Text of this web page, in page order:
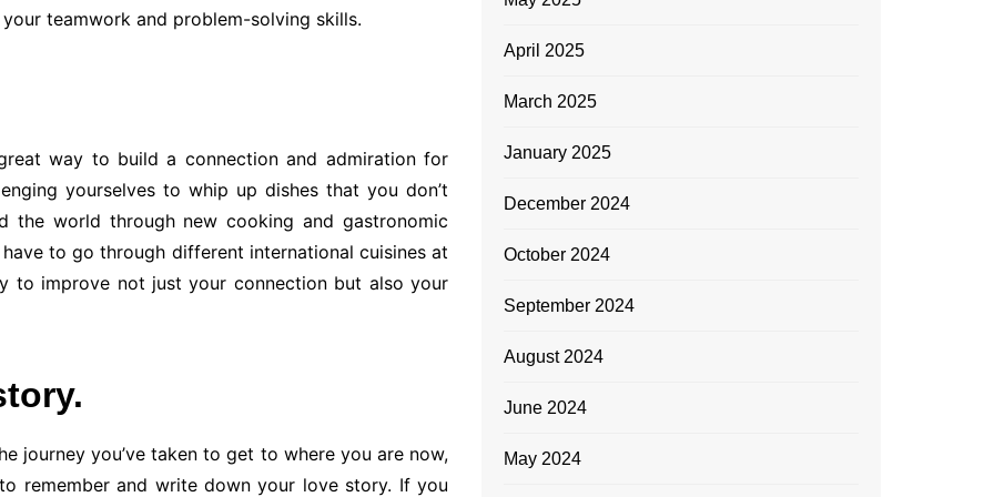
teamwork and problem-solving skills.
way to build a connection and admiration for
yourselves to whip up dishes that you don’t
the world through new cooking and gastronomic
to go through different international cuisines at
to improve not just your connection but also your
journey you’ve taken to get to where you are now,
remember and write down your love story. If you
April 2025
March 2025
January 2025
December 2024
October 2024
September 2024
August 2024
June 2024
May 2024